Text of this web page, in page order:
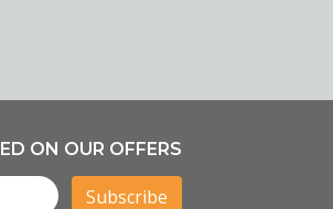
ON OUR OFFERS
Subscribe